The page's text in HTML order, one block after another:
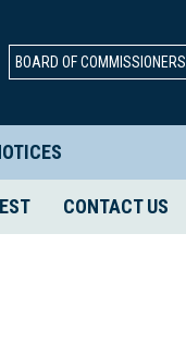
BOARD OF COMMISSIONERS
CONTACT US